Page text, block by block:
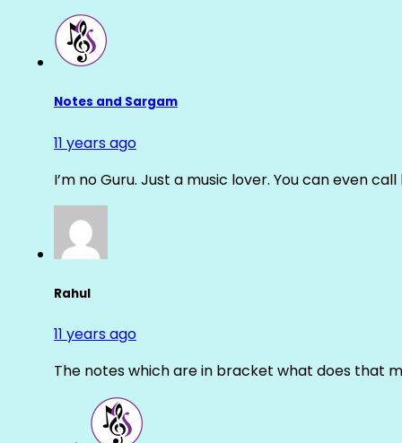
Notes and Sargam
11 years ago
I’m no Guru. Just a music lover. You can even
Rahul
11 years ago
The notes which are in bracket what does that